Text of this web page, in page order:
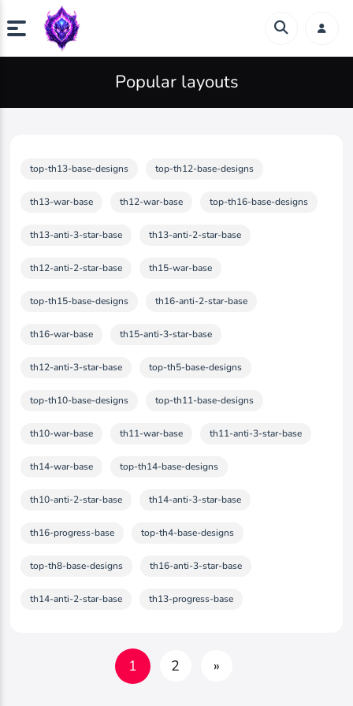
Popular layouts
top-th13-base-designs top-th12-base-designs
th13-war-base th12-war-base top-th16-base-designs
th13-anti-3-star-base th13-anti-2-star-base
th12-anti-2-star-base th15-war-base
top-th15-base-designs th16-anti-2-star-base
th16-war-base th15-anti-3-star-base
th12-anti-3-star-base top-th5-base-designs
top-th10-base-designs top-th11-base-designs
th10-war-base th11-war-base th11-anti-3-star-base
th14-war-base top-th14-base-designs
th10-anti-2-star-base th14-anti-3-star-base
th16-progress-base top-th4-base-designs
top-th8-base-designs th16-anti-3-star-base
th14-anti-2-star-base th13-progress-base
1 2 »